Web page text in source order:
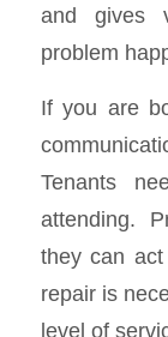
and gives
problem
If you are
Tenants
attending.
they can
repair is
level of